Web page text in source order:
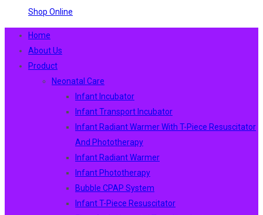
Shop Online
Home
About Us
Product
Neonatal Care
Infant Incubator
Infant Transport Incubator
Infant Radiant Warmer With T-Piece Resuscitator
And Phototherapy
Infant Radiant Warmer
Infant Phototherapy
Bubble CPAP System
Infant T-Piece Resuscitator